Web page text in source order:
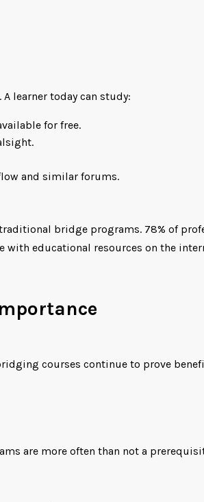
learner today can study:
for free.
and similar forums.
bridge programs. 78% of
with educational resources on the
courses continue to prove
are more often than not a